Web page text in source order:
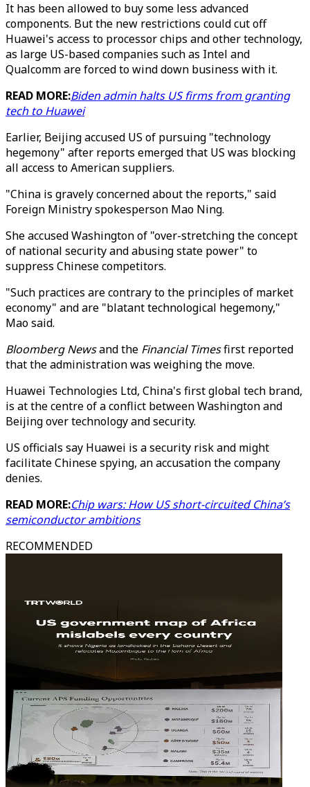
It has been allowed to buy some less advanced
components. But the new restrictions could cut off
Huawei's access to processor chips and other technology,
as large US-based companies such as Intel and
Qualcomm are forced to wind down business with it.
READ MORE:Biden admin halts US firms from granting
tech to Huawei
Earlier, Beijing accused US of pursuing "technology
hegemony" after reports emerged that US was blocking
all access to American suppliers.
"China is gravely concerned about the reports," said
Foreign Ministry spokesperson Mao Ning.
She accused Washington of "over-stretching the concept
of national security and abusing state power" to
suppress Chinese competitors.
"Such practices are contrary to the principles of market
economy" and are "blatant technological hegemony,"
Mao said.
Bloomberg Newsand the Financial Timesfirst reported
that the administration was weighing the move.
Huawei Technologies Ltd, China's first global tech brand,
is at the centre of a conflict between Washington and
Beijing over technology and security.
US officials say Huawei is a security risk and might
facilitate Chinese spying, an accusation the company
denies.
READ MORE:Chip wars: How US short-circuited China’s
semiconductor ambitions
RECOMMENDED